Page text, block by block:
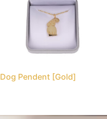
Dog Pendent [Gold]